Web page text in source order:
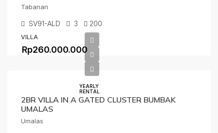
Tabanan
Rp260.000.000
SV91-ALD 3 200
VILLA
YEARLY
RENTAL
2BR VILLA IN A GATED CLUSTER BUMBAK
UMALAS
Umalas